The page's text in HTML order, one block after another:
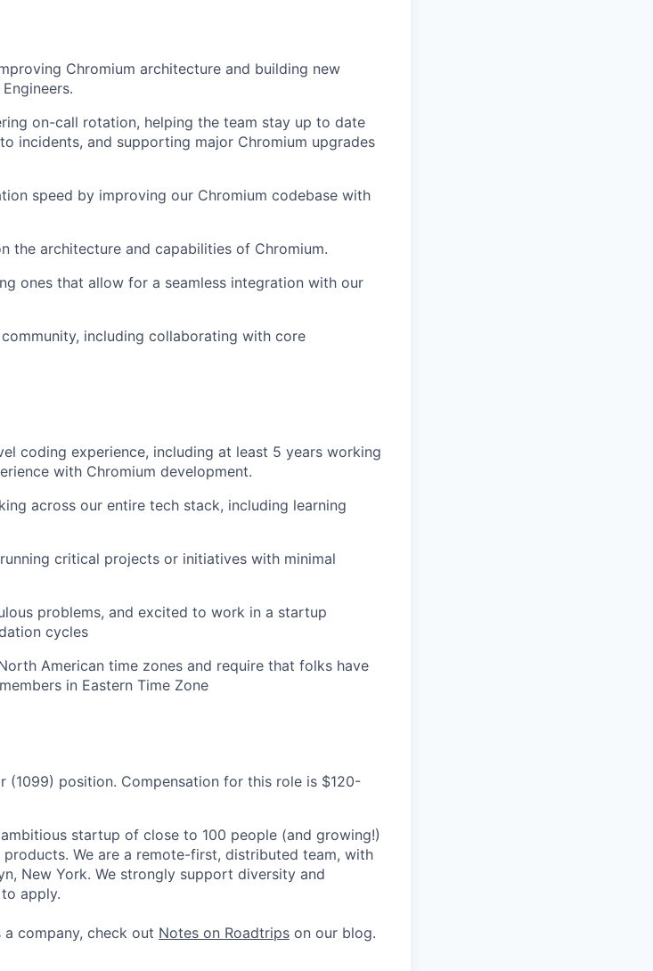
Chromium architecture and building new
on-call rotation, helping the team stay up to date
incidents, and supporting major Chromium upgrades
speed by improving our Chromium codebase with
the architecture and capabilities of Chromium.
ones that allow for a seamless integration with our
including collaborating with core
coding experience, including at least 5 years working
with Chromium development.
across our entire tech stack, including learning
critical projects or initiatives with minimal
problems, and excited to work in a startup
cycles
American time zones and require that folks have
in Eastern Time Zone
position. Compensation for this role is $120-
startup of close to 100 people (and growing!)
We are a remote-first, distributed team, with
New York. We strongly support diversity and
apply.
company, check out Notes on Roadtrips on our blog.